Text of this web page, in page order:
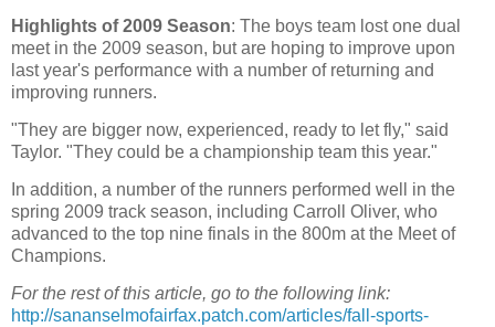
Highlights of 2009 Season: The boys team lost one dual
meet in the 2009 season, but are hoping to improve upon
last year's performance with a number of returning and
improving runners.
"They are bigger now, experienced, ready to let fly," said
Taylor. "They could be a championship team this year."
In addition, a number of the runners performed well in the
spring 2009 track season, including Carroll Oliver, who
advanced to the top nine finals in the 800m at the Meet of
Champions.
For the rest of this article, go to the following link:
http://sananselmofairfax.patch.com/articles/fall-sports-